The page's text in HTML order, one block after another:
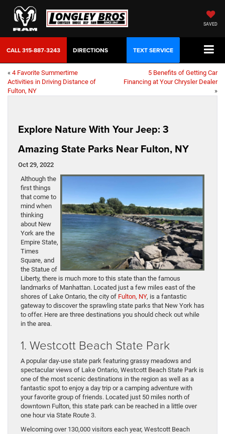
SAVED
CALL315-887-3243 DIRECTIONS TEXT SERVICE
« 4 Favorite Summertime
Activities in Driving Distance of
Fulton, NY
5 Benefits of Getting Car
Financing at Your Chrysler Dealer
»
Explore Nature With Your Jeep: 3
Amazing State Parks Near Fulton, NY
Oct 29, 2022
Although the
first things
that come to
mind when
thinking
about New
York are the
Empire State,
Times
Square, and
the Statue of
Liberty, there is much more to this state than the famous
landmarks of Manhattan. Located just a few miles east of the
shores of Lake Ontario, the city of Fulton, NY, is a fantastic
gateway to discover the sprawling state parks that New York has
to offer. Here are three destinations you should check out while
in the area.
1. Westcott Beach State Park
A popular day-use state park featuring grassy meadows and
spectacular views of Lake Ontario, Westcott Beach State Park is
one of the most scenic destinations in the region as well as a
fantastic spot to enjoy a day trip or a camping adventure with
your favorite group of friends. Located just 50 miles north of
downtown Fulton, this state park can be reached in a little over
one hour via State Route 3.
Welcoming over 130,000 visitors each year, Westcott Beach